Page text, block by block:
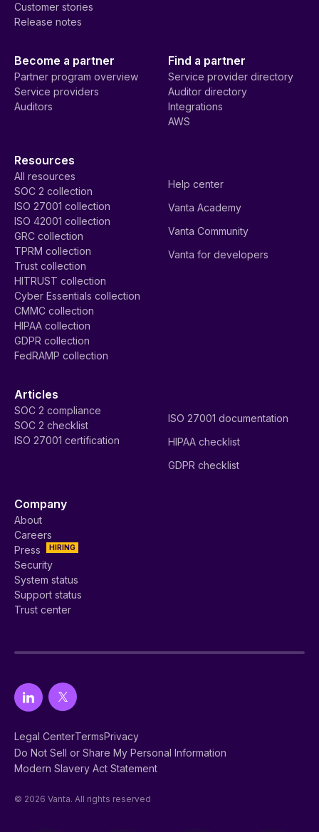
Customer stories
Release notes
Become a partner
Partner program overview
Service providers
Auditors
Find a partner
Service provider directory
Auditor directory
Integrations
AWS
Resources
All resources
SOC 2 collection
ISO 27001 collection
ISO 42001 collection
GRC collection
TPRM collection
Trust collection
HITRUST collection
Cyber Essentials collection
CMMC collection
HIPAA collection
GDPR collection
FedRAMP collection
Help center
Vanta Academy
Vanta Community
Vanta for developers
Articles
SOC 2 compliance
SOC 2 checklist
ISO 27001 certification
ISO 27001 documentation
HIPAA checklist
GDPR checklist
Company
About
Careers
HIRING
Press
Security
System status
Support status
Trust center
Legal CenterTermsPrivacy
Do Not Sell or Share My Personal Information
Modern Slavery Act Statement
© 2026 Vanta. All rights reserved